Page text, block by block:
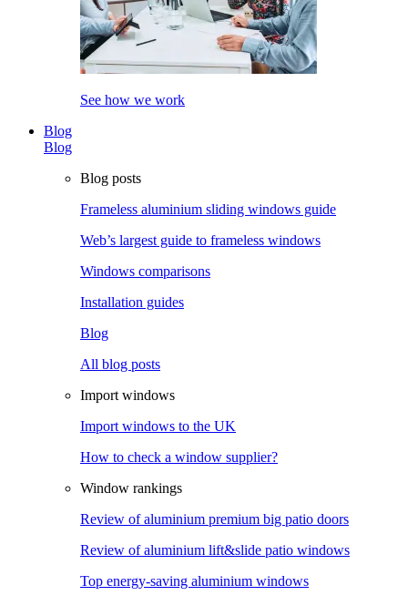
See how we work
Blog
Blog
Blog posts
Frameless aluminium sliding windows guide
Web’s largest guide to frameless windows
Windows comparisons
Installation guides
Blog
All blog posts
Import windows
Import windows to the UK
How to check a window supplier?
Window rankings
Review of aluminium premium big patio doors
Review of aluminium lift&slide patio windows
Top energy-saving aluminium windows